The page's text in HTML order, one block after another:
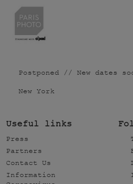
Postponed // New dates
New York
Useful links
Press
Partners
Contact Us
Information